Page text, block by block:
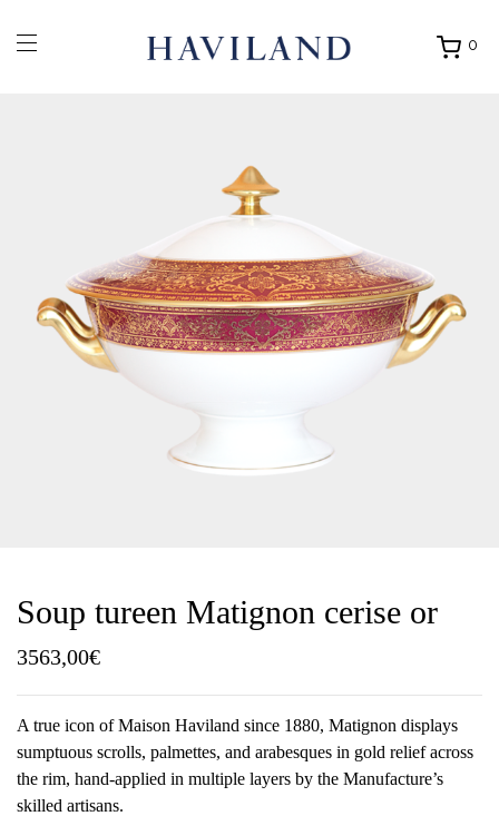
0
Ouvrir
Soup tureen Matignon cerise or
3563,00€
A true icon of Maison Haviland since 1880, Matignon displays
sumptuous scrolls, palmettes, and arabesques in gold relief across
the rim, hand-applied in multiple layers by the Manufacture’s
skilled artisans.